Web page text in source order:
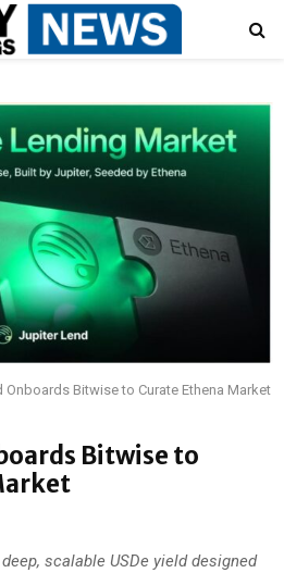
Onboards Bitwise to Curate Ethena Market
Bitwise to
scalable USDe yield designed